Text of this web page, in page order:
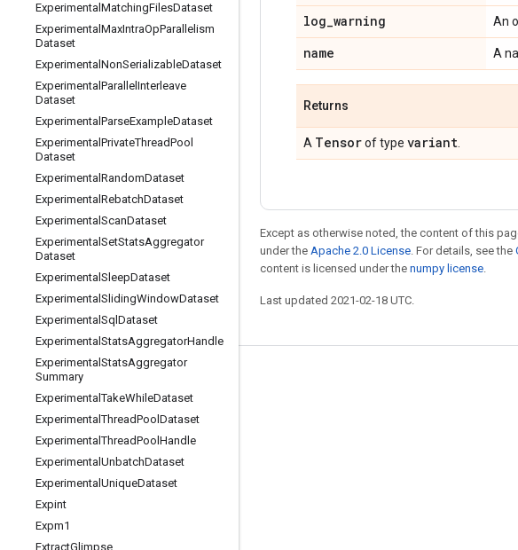
Experimental MatchingFilesDataset
Experimental MaxIntraOpParallelism
Dataset
Experimental NonSerializableDataset
Experimental Parallel Interleave
Dataset
Experimental ParseExampleDataset
Experimental PrivateThreadPool
Dataset
Experimental RandomDataset
Experimental RebatchDataset
Experimental ScanDataset
Experimental SetStatsAggregator
Dataset
Experimental SleepDataset
Experimental SlidingWindowDataset
Experimental Sql Dataset
Experimental StatsAggregatorHandle
Experimental StatsAggregator
Summary
ExperimentalTakeWhileDataset
ExperimentalThreadPool Dataset
ExperimentalThreadPool Handle
Experimental UnbatchDataset
Experimental UniqueDataset
Expint
Expm1
ExtractGlimpse
log_warning An
name A
Returns
A Tensorof type variant
Except as otherwise noted, the content of this
under the Apache 2.0 License. For details, see the
content is licensed under the numpy license.
Last updated 2021-02-18 UTC.
Stay connected
GitHub
Twitter
哔哩哔哩